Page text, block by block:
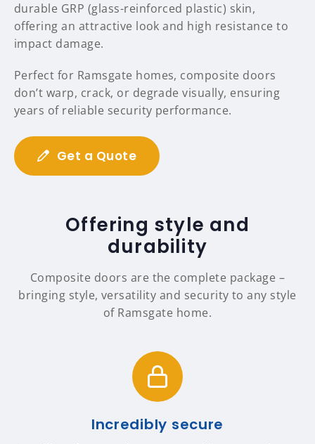
durable GRP (glass-reinforced plastic) skin,
offering an attractive look and high resistance to
impact damage.
Perfect for Ramsgate homes, composite doors
don’t warp, crack, or degrade visually, ensuring
years of reliable security performance.
Get a Quote
Offering style and
durability
Composite doors are the complete package –
bringing style, versatility and security to any style
of Ramsgate home.
Incredibly secure